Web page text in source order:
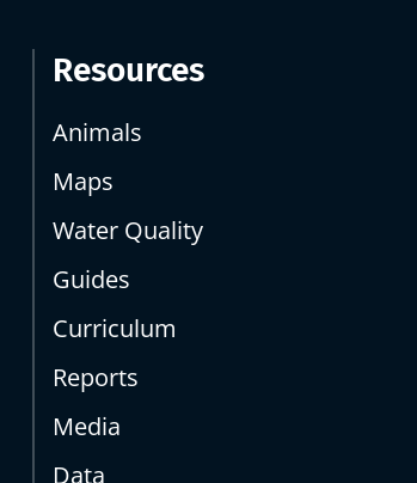
Resources
Animals
Maps
Water Quality
Guides
Curriculum
Reports
Media
Data